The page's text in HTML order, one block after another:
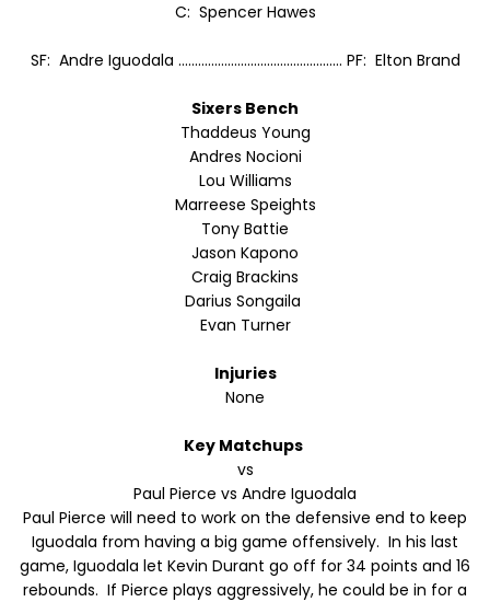
C: Spencer Hawes
SF: Andre Iguodala .................................................. PF: Elton Brand
Sixers Bench
Thaddeus Young
Andres Nocioni
Lou Williams
Marreese Speights
Tony Battie
Jason Kapono
Craig Brackins
Darius Songaila
Evan Turner
Injuries
None
Key Matchups
vs
Paul Pierce vs Andre Iguodala
Paul Pierce will need to work on the defensive end to keep
Iguodala from having a big game offensively. In his last
game, Iguodala let Kevin Durant go off for 34 points and 16
rebounds. If Pierce plays aggressively, he could be in for a